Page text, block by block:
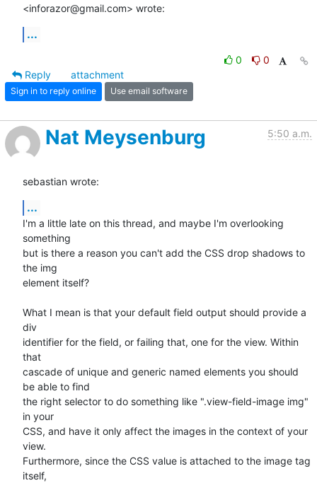
<inforazor@gmail.com> wrote:
...
0
0
Reply
attachment
Sign in to reply online Use email software
Nat Meysenburg 5:50 a.m.
sebastian wrote:
...
I'm a little late on this thread, and maybe I'm overlooking
something
but is there a reason you can't add the CSS drop shadows to
the img
element itself?
What I mean is that your default field output should provide a
div
identifier for the field, or failing that, one for the view. Within
that
cascade of unique and generic named elements you should
be able to find
the right selector to do something like ".view-field-image img"
in your
CSS, and have it only affect the images in the context of your
view.
Furthermore, since the CSS value is attached to the image tag
itself,